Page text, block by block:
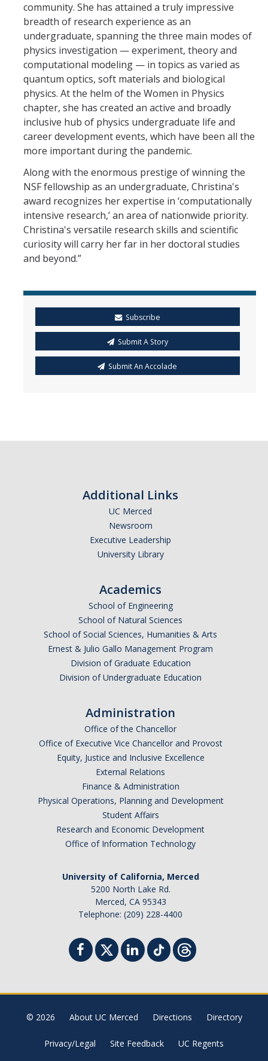
community. She has attained a truly impressive
breadth of research experience as an
undergraduate, spanning the three main modes of
physics investigation — experiment, theory and
computational modeling — in topics as varied as
quantum optics, soft materials and biological
physics. At the helm of the Women in Physics
chapter, she has created an active and broadly
inclusive hub of physics undergraduate life and
career development events, which have been all the
more important during the pandemic.
Along with the enormous prestige of winning the
NSF fellowship as an undergraduate, Christina's
award recognizes her expertise in ‘computationally
intensive research,’ an area of nationwide priority.
Christina's versatile research skills and scientific
curiosity will carry her far in her doctoral studies
and beyond.”
Subscribe
Submit A Story
Submit An Accolade
Additional Links
UC Merced
Newsroom
Executive Leadership
University Library
Academics
School of Engineering
School of Natural Sciences
School of Social Sciences, Humanities & Arts
Ernest & Julio Gallo Management Program
Division of Graduate Education
Division of Undergraduate Education
Administration
Office of the Chancellor
Office of Executive Vice Chancellor and Provost
Equity, Justice and Inclusive Excellence
External Relations
Finance & Administration
Physical Operations, Planning and Development
Student Affairs
Research and Economic Development
Office of Information Technology
University of California, Merced
5200 North Lake Rd.
Merced, CA 95343
Telephone: (209) 228-4400
© 2026 About UC Merced Directions Directory
Privacy/Legal Site Feedback UC Regents